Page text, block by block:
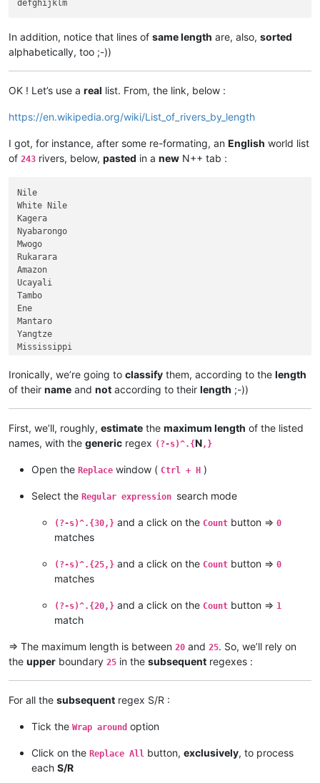
In addition, notice that lines of same length are, also, sorted
alphabetically, too ;-))
OK ! Let’s use a real list. From, the link, below :
https://en.wikipedia.org/wiki/List_of_rivers_by_length
I got, for instance, after some re-formating, an English world list
of 243 rivers, below, pasted in a new N++ tab :
Nile
White Nile
Kagera
Nyabarongo
Mwogo
Rukarara
Amazon
Ucayali
Tambo
Ene
Mantaro
Yangtze
Mississippi
Jefferson
Beaverhead
Hell Roaring
Yenisei
Angara
Selenge
Yellow River
Irtysh
Paraná
Slave
Finlay
Niger
Tsangpo
Darling
Balonne
Condamine
Ironically, we’re going to classify them, according to the length
of their name and not according to their length ;-))
First, we’ll, roughly, estimate the maximum length of the listed
names, with the generic regex (?-s)^.{N,}
Open the Replace window ( Ctrl + H )
Select the Regular expression search mode
(?-s)^.{30,} and a click on the Count button => 0
matches
(?-s)^.{25,} and a click on the Count button => 0
matches
(?-s)^.{20,} and a click on the Count button => 1
match
=> The maximum length is between 20 and 25. So, we’ll rely on
the upper boundary 25 in the subsequent regexes :
For all the subsequent regex S/R :
Tick the Wrap around option
Click on the Replace All button, exclusively, to process
each S/R